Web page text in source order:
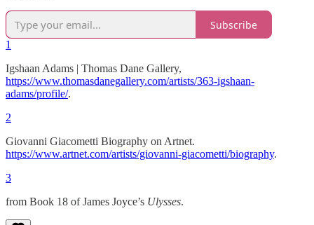
Subscribe
1
Igshaan Adams | Thomas Dane Gallery,
https://www.thomasdanegallery.com/artists/363-igshaan-
adams/profile/.
2
Giovanni Giacometti Biography on Artnet.
https://www.artnet.com/artists/giovanni-giacometti/biography.
3
from Book 18 of James Joyce’s Ulysses.